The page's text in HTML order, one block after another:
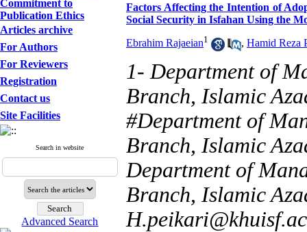
Commitment to
Publication Ethics
Articles archive
For Authors
For Reviewers
Registration
Contact us
Site Facilities
Search in website
Advanced Search
Factors Affecting the Intention of
Social Security in Isfahan Using the
Ebrahim Rajaeian1 , Hamid Reza
1- Department of
Branch, Islamic
#Department of
Branch, Islamic
Department of
Branch, Islamic